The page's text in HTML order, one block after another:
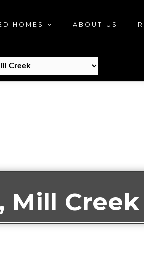
HOMES ABOUT US
Mill Creek